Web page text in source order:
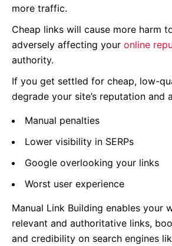
more traffic.
Cheap links will cause more harm
adversely affecting your online
authority.
If you get settled for cheap, low-
degrade your site’s reputation and
Manual penalties
Lower visibility in SERPs
Google overlooking your links
Worst user experience
Manual Link Building enables your
relevant and authoritative links,
and credibility on search engines